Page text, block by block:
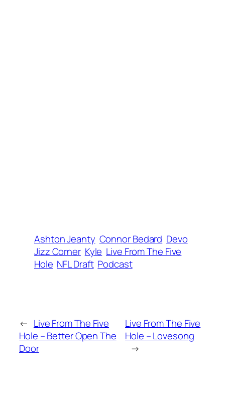
Ashton Jeanty Connor Bedard Devo
Jizz Corner Kyle Live From The Five
Hole NFL Draft Podcast
← Live From The Five
Hole – Better Open The
Door
Live From The Five
Hole – Lovesong
→